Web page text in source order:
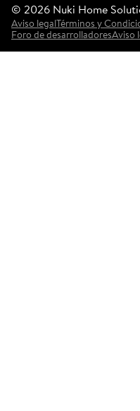
© 2026 Nuki Home
Aviso legalTérminos y
Foro de desarrolladoresAviso